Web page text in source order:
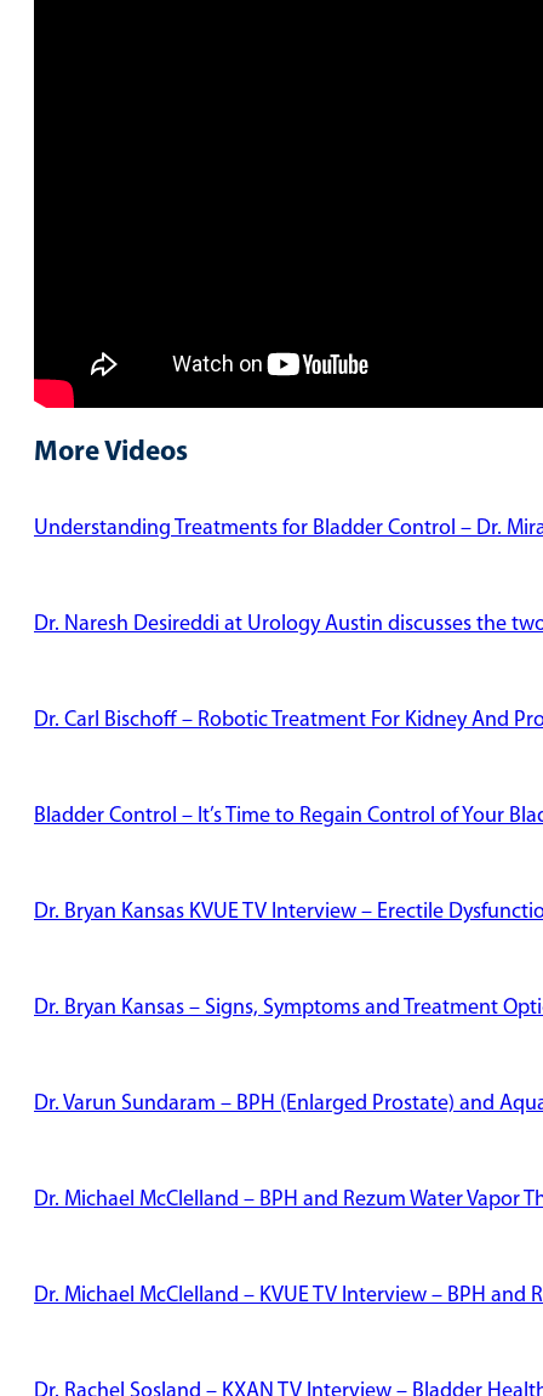
More Videos
Understanding Treatments for Bladder Control – Dr.
Dr. Naresh Desireddi at Urology Austin discusses the
Dr. Carl Bischoff – Robotic Treatment For Kidney And
Bladder Control – It’s Time to Regain Control of Your
Dr. Bryan Kansas KVUE TV Interview – Erectile
Dr. Bryan Kansas – Signs, Symptoms and Treatment
Dr. Varun Sundaram – BPH (Enlarged Prostate) and
Dr. Michael McClelland – BPH and Rezum Water Vapor
Dr. Michael McClelland – KVUE TV Interview – BPH and